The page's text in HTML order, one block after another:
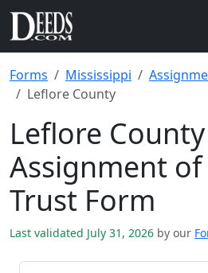
Forms Mississippi
Leflore County
Leflore County
Assignment
Trust Form
Last validated July 31, 2026 by our